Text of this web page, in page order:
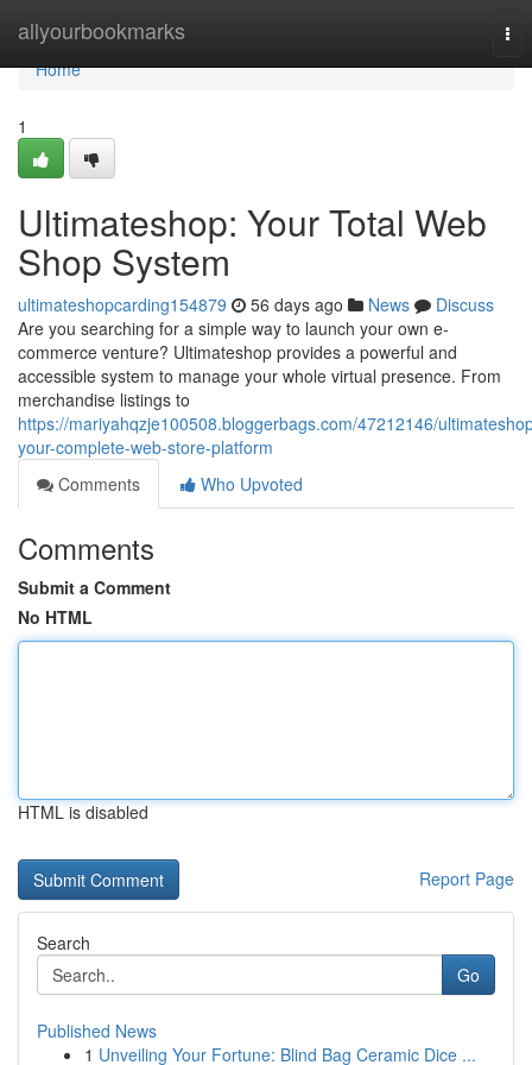
allyourbookmarks
Home
Home
1
Ultimateshop: Your Total Web
Shop System
ultimateshopcarding154879 56 days ago News
Discuss
Are you searching for a simple way to launch your own e-
commerce venture? Ultimateshop provides a powerful and
accessible system to manage your whole virtual presence. From
merchandise listings to
https://mariyahqzje100508.bloggerbags.com/47212146/
your-complete-web-store-platform
Comments
Who Upvoted
Comments
Submit a Comment
No HTML
HTML is disabled
Report Page
Search
Go
Published News
1 Unveiling Your Fortune: Blind Bag Ceramic Dice ...